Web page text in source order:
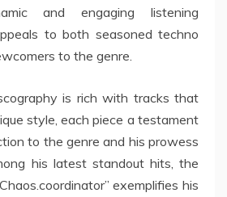
and engaging listening
to both seasoned techno
to the genre.
is rich with tracks that
style, each piece a testament
to the genre and his prowess
his latest standout hits, the
exemplifies his